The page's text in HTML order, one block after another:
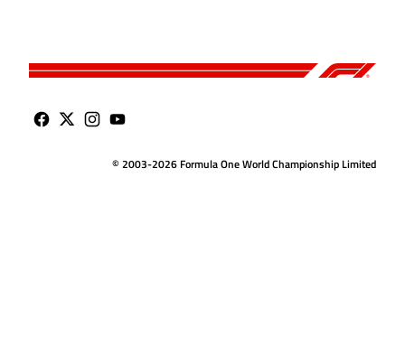
© 2003-2026 Formula One World Championship Limited